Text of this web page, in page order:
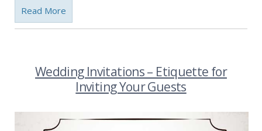
Read More
Wedding Invitations – Etiquette for
Inviting Your Guests